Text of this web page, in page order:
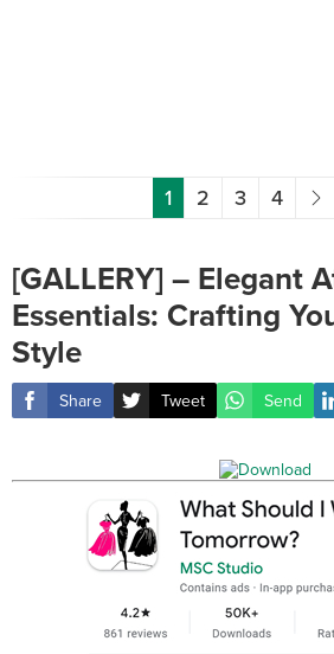
1 2 3 4
[GALLERY] – Elegant
Essentials: Crafting
Style
Share Tweet Send